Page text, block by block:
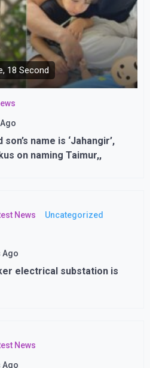
18 Second
name is ‘Jahangir’,
on naming Taimur,,
News
Uncategorized
Ago
electrical substation is
News
Ago